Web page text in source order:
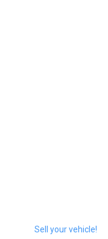
Sell your vehicle!